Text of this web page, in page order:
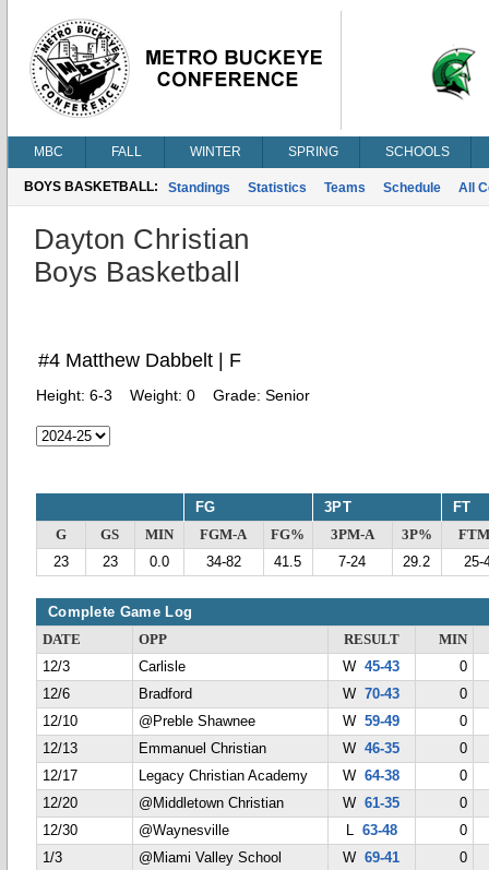
MBC FALL WINTER SPRING SCHOOLS
BOYS BASKETBALL: Standings Statistics Teams Schedule All
Dayton Christian
Boys Basketball
#4 Matthew Dabbelt | F
Height: 6-3 Weight: 0 Grade: Senior
FG 3PT FT
G GS MIN FGM-A FG% 3PM-A 3P%
23
23 0.0 34-82 41.5 7-24 29.2 25-
Complete Game Log
DATE OPP RESULT
MIN
12/3
Carlisle W45-43
0
12/6
Bradford W70-43
0
12/10
@Preble Shawnee W59-49
0
12/13
Emmanuel Christian W46-35
0
12/17
Legacy Christian Academy W64-38
0
12/20
@Middletown Christian W61-35
0
12/30
@Waynesville L 63-48
0
1/3
@Miami Valley School W69-41
0